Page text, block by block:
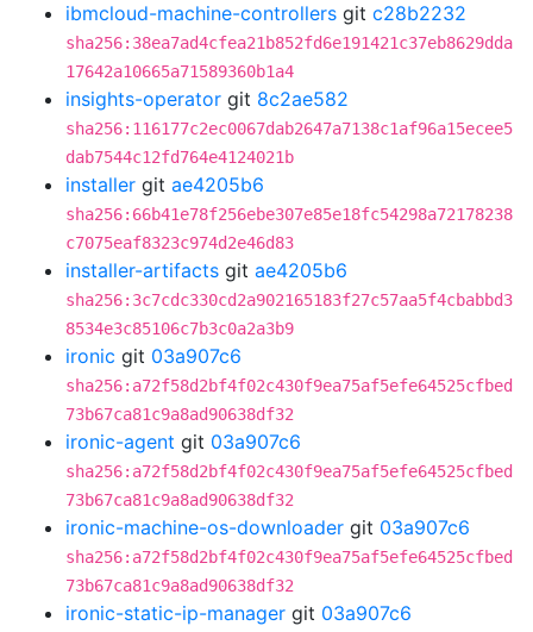
ibmcloud-machine-controllers git c28b2232
sha256:38ea7ad4cfea21b852fd6e191421c37eb8629dda
17642a10665a71589360b1a4
insights-operator git 8c2ae582
sha256:116177c2ec0067dab2647a7138c1af96a15ecee5
dab7544c12fd764e4124021b
installer git ae4205b6
sha256:66b41e78f256ebe307e85e18fc54298a72178238
c7075eaf8323c974d2e46d83
installer-artifacts git ae4205b6
sha256:3c7cdc330cd2a902165183f27c57aa5f4cbabbd3
8534e3c85106c7b3c0a2a3b9
ironic git 03a907c6
sha256:a72f58d2bf4f02c430f9ea75af5efe64525cfbed
73b67ca81c9a8ad90638df32
ironic-agent git 03a907c6
sha256:a72f58d2bf4f02c430f9ea75af5efe64525cfbed
73b67ca81c9a8ad90638df32
ironic-machine-os-downloader git 03a907c6
sha256:a72f58d2bf4f02c430f9ea75af5efe64525cfbed
73b67ca81c9a8ad90638df32
ironic-static-ip-manager git 03a907c6